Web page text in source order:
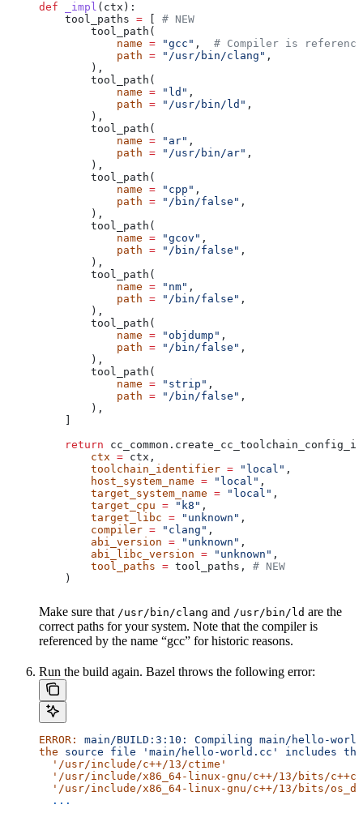
def _impl ( ctx ):
    tool_paths
=
# NEW
        tool_path(
            name
= "gcc" , # Compiler is
            path
= "/usr/bin/clang" ,
        ),
        tool_path(
            name
= "ld" ,
            path
= "/usr/bin/ld" ,
        ),
        tool_path(
            name
= "ar" ,
            path
= "/usr/bin/ar" ,
        ),
        tool_path(
            name
= "cpp" ,
            path
= "/bin/false" ,
        ),
        tool_path(
            name
= "gcov" ,
            path
= "/bin/false" ,
        ),
        tool_path(
            name
= "nm" ,
            path
= "/bin/false" ,
        ),
        tool_path(
            name
= "objdump" ,
            path
= "/bin/false" ,
        ),
        tool_path(
            name
= "strip" ,
            path
= "/bin/false" ,
        ),
    return
        ctx
= ctx,
        toolchain_identifier
= "local" ,
        host_system_name
= "local" ,
        target_system_name
= "local" ,
        target_cpu
= "k8" ,
        target_libc
= "unknown" ,
        compiler
= "clang" ,
        abi_version
= "unknown" ,
        abi_libc_version
= "unknown" ,
        tool_paths
= tool_paths, # NEW
    )
Make sure that /usr/bin/clang and /usr/bin/ld are the
correct paths for your system. Note that the compiler is
referenced by the name “gcc” for historic reasons.
Run the build again. Bazel throws the following error:
ERROR: main/BUILD:3:10: Compiling main/hello-
the source file 'main/hello-world.cc' includes the
  '/usr/include/c++/13/ctime'
'/usr/include/x86_64-linux-gnu/c++/13/bits/
'/usr/include/x86_64-linux-gnu/c++/13/bits/
  ...